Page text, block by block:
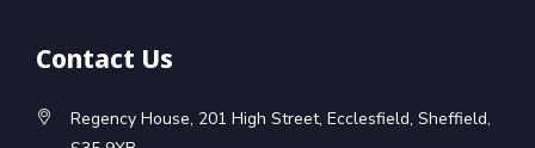
Contact Us
Regency House, 201 High Street, Ecclesfield, Sheffield,